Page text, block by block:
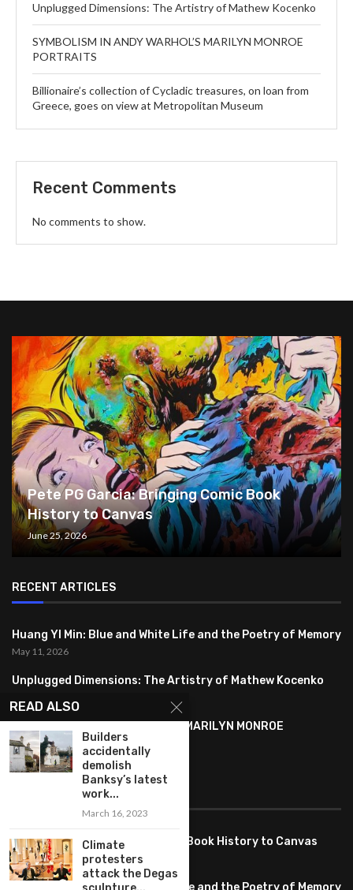
Unplugged Dimensions: The Artistry of Mathew Kocenko
SYMBOLISM IN ANDY WARHOL’S MARILYN MONROE
PORTRAITS
Billionaire’s collection of Cycladic treasures, on loan from
Greece, goes on view at Metropolitan Museum
Recent Comments
No comments to show.
Pete PG Garcia: Bringing Comic Book
History to Canvas
June 25, 2026
RECENT ARTICLES
Huang YI Min: Blue and White Life and the Poetry of Memory
May 11, 2026
Unplugged Dimensions: The Artistry of Mathew Kocenko
SYMBOLISM IN ANDY WARHOL’S MARILYN MONROE
PORTRAITS
January 26, 2024
Pete PG Garcia: Bringing Comic Book History to Canvas
June 25, 2026
Huang YI Min: Blue and White Life and the Poetry of Memory
READ ALSO
Builders
accidentally
demolish
Banksy’s latest
work...
March 16, 2023
Climate
protesters
attack the Degas